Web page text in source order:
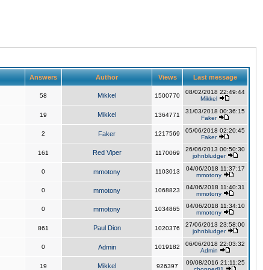
Answers Author Views Last message
58 Mikkel 1500770
08/02/2018 22:49:44
Mikkel
19 Mikkel 1364771
31/03/2018 00:36:15
Faker
2 Faker 1217569
05/06/2018 02:20:45
Faker
161 Red Viper 1170069
26/06/2013 00:50:30
johnbludger
0 mmotony 1103013
04/06/2018 11:37:17
mmotony
0 mmotony 1068823
04/06/2018 11:40:31
mmotony
0 mmotony 1034865
04/06/2018 11:34:10
mmotony
861 Paul Dion 1020376
27/06/2013 23:58:00
johnbludger
0 Admin 1019182
06/06/2018 22:03:32
Admin
19 Mikkel 926397
09/08/2016 21:11:25